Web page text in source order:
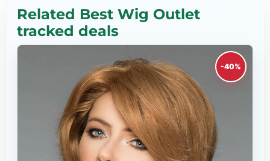
Related Best Wig Outlet
tracked deals
-40%